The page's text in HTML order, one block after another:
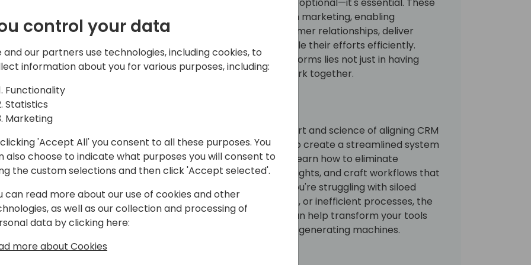
CRM
to event schedule
tools are the backbone of modern marketing, enabling
businesses to build stronger customer relationships, deliver
personalized experiences, and scale their efforts efficiently.
However, the power of these platforms lies not just in having
them but in optimizing them to work together.
In this session we will explore the art and science of aligning CRM
and marketing automation tools to create a streamlined system
that drives results. Attendees will learn how to eliminate
bottlenecks, unlock actionable insights, and craft workflows that
empower their teams. Whether you're struggling with siloed
data, underperforming campaigns, or inefficient processes, the
strategies shared in this session can help transform your tools
from underutilized assets into ROI-generating machines.
control your data
and our partners use technologies, including cookies, to
information about you for various purposes, including:
Functionality
Statistics
Marketing
'Accept All' you consent to all these purposes. You
also choose to indicate what purposes you will consent to
the custom selections and then click 'Accept selected'.
can read more about our use of cookies and other
as well as our collection and processing of
data by clicking here:
more about Cookies